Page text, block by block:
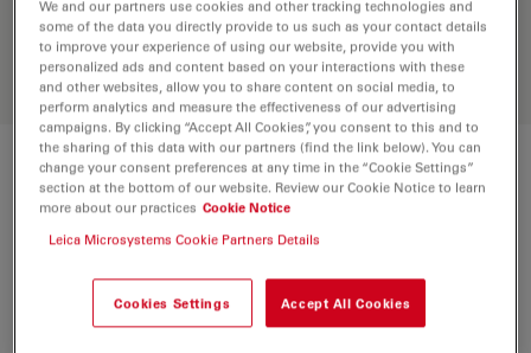
ourObjective Finder, compare
alternatives, and find the best fit for
your needs.
Technical Specs
Correction Ring (CORR) -
We and our partners use cookies and other tracking technologies and
some of the data you directly provide to us such as your contact details
to improve your experience of using our website, provide you with
personalized ads and content based on your interactions with these
and other websites, allow you to share content on social media, to
perform analytics and measure the effectiveness of our advertising
campaigns. By clicking “Accept All Cookies”, you consent to this and to
the sharing of this data with our partners (find the link below). You can
change your consent preferences at any time in the “Cookie Settings”
section at the bottom of our website. Review our Cookie Notice to learn
more about our practices Cookie Notice
Leica Microsystems Cookie Partners Details
Cookies Settings Accept All Cookies